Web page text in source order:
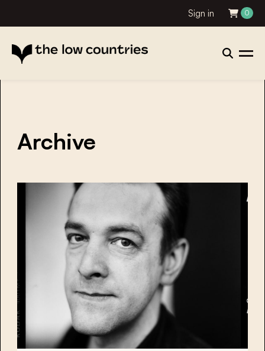
Sign in 0
Archive